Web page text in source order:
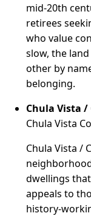
mid-20th
retirees
who value
slow, the
other by
belonging.
Chula Vista /
Chula Vista
Chula Vista /
dwellings
appeals to
history-